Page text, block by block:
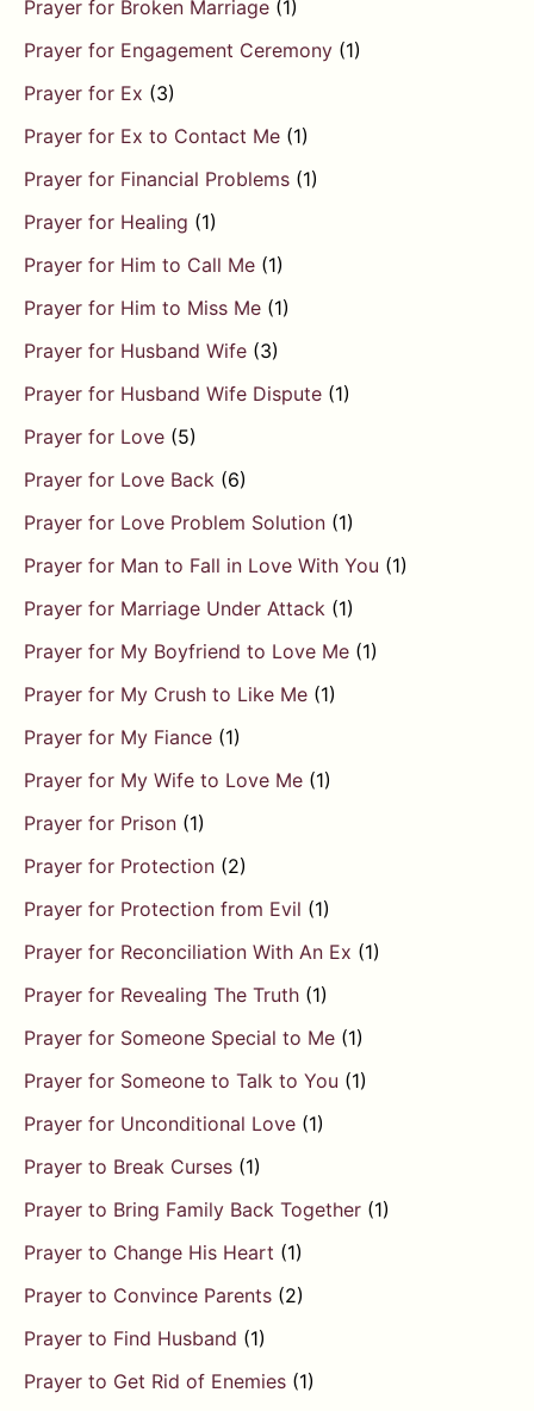
Prayer for Broken Marriage (1)
Prayer for Engagement Ceremony (1)
Prayer for Ex (3)
Prayer for Ex to Contact Me (1)
Prayer for Financial Problems (1)
Prayer for Healing (1)
Prayer for Him to Call Me (1)
Prayer for Him to Miss Me (1)
Prayer for Husband Wife (3)
Prayer for Husband Wife Dispute (1)
Prayer for Love (5)
Prayer for Love Back (6)
Prayer for Love Problem Solution (1)
Prayer for Man to Fall in Love With You (1)
Prayer for Marriage Under Attack (1)
Prayer for My Boyfriend to Love Me (1)
Prayer for My Crush to Like Me (1)
Prayer for My Fiance (1)
Prayer for My Wife to Love Me (1)
Prayer for Prison (1)
Prayer for Protection (2)
Prayer for Protection from Evil (1)
Prayer for Reconciliation With An Ex (1)
Prayer for Revealing The Truth (1)
Prayer for Someone Special to Me (1)
Prayer for Someone to Talk to You (1)
Prayer for Unconditional Love (1)
Prayer to Break Curses (1)
Prayer to Bring Family Back Together (1)
Prayer to Change His Heart (1)
Prayer to Convince Parents (2)
Prayer to Find Husband (1)
Prayer to Get Rid of Enemies (1)